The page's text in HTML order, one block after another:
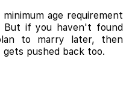
age requirement
But if you haven't found
to marry later, then
pushed back too.